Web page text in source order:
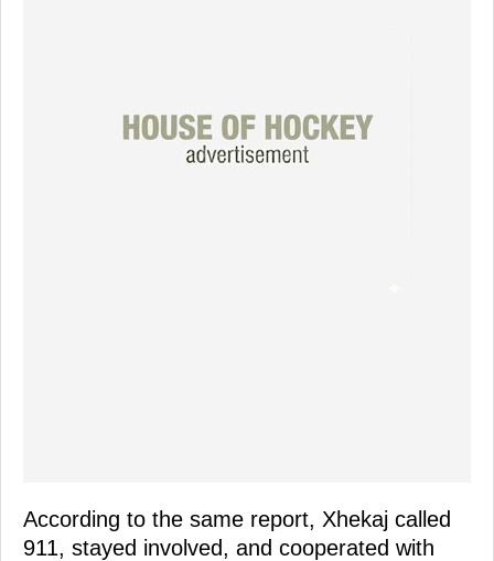
According to the same report, Xhekaj called
911, stayed involved, and cooperated with